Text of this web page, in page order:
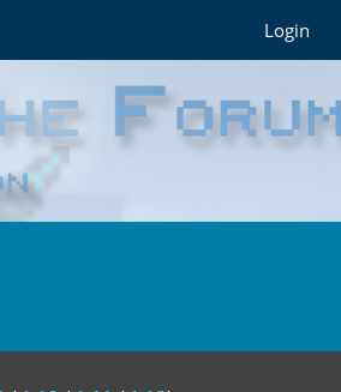
Login